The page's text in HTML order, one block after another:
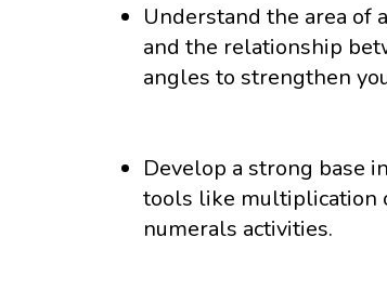
Understand the area of
and the relationship
angles to strengthen
Develop a strong base
tools like multiplication
numerals activities.